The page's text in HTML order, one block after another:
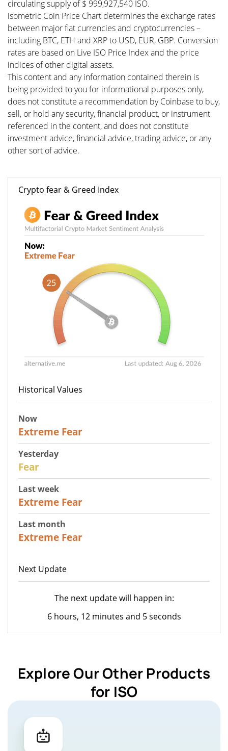
circulating supply of $ 999,927,540 ISO.
isometric Coin Price Chart determines the exchange rates
between major fiat currencies and cryptocurrencies –
including BTC, ETH and XRP to USD, EUR, GBP. Conversion
rates are based on Live ISO Price Index and the price
indices of other digital assets.
This content and any information contained therein is
being provided to you for informational purposes only,
does not constitute a recommendation by Coinbase to buy,
sell, or hold any security, financial product, or instrument
referenced in the content, and does not constitute
investment advice, financial advice, trading advice, or any
other sort of advice.
Crypto fear & Greed Index
Historical Values
Now
Extreme Fear
Yesterday
Fear
Last week
Extreme Fear
Last month
Extreme Fear
Next Update
The next update will happen in:
6 hours, 12 minutes and 5 seconds
Explore Our Other Products
for ISO